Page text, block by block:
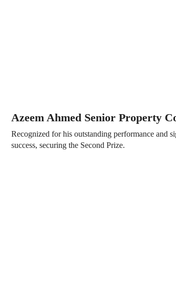
Azeem Ahmed Senior Property
Recognized for his outstanding performance and
success, securing the Second Prize.